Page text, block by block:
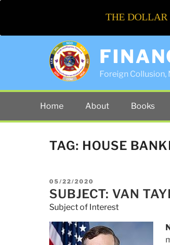
Foreign
Home About Books
TAG: HOUSE
POSTED
ON
05/22/2020
SUBJECT: VAN
Subject of Interest
THE DOLLAR